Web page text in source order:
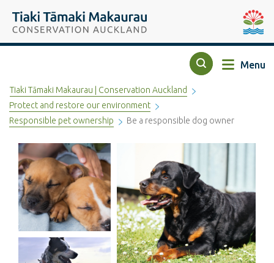
Tiaki Tāmaki Makaurau Conservation Auckland
Search Menu
Tiaki Tāmaki Makaurau | Conservation Auckland
Protect and restore our environment
Responsible pet ownership
Be a responsible dog owner